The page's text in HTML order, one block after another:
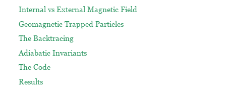
Internal vs External Magnetic Field
Geomagnetic Trapped Particles
The Backtracing
Adiabatic Invariants
The Code
Results